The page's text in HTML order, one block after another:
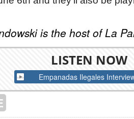
is the host of La
LISTEN NOW
Empanadas Ilegales